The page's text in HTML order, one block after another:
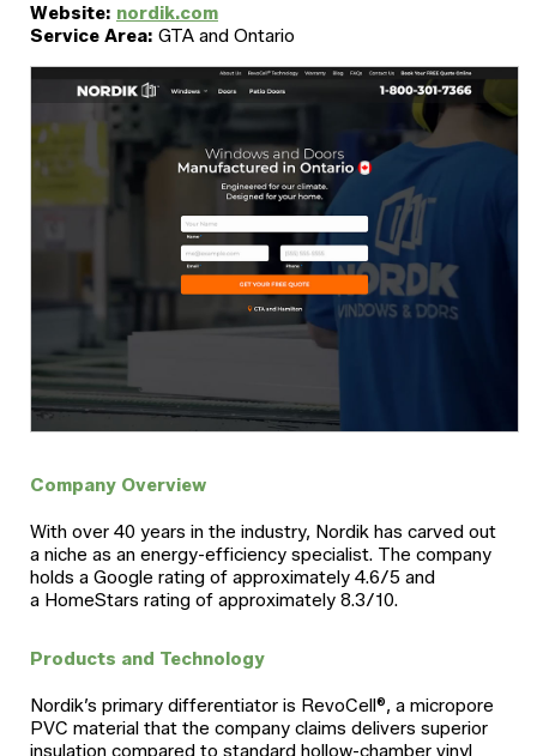
Website: nordik.com
Service Area: GTA and Ontario
Company Overview
With over 40 years in the industry, Nordik has carved out
a niche as an energy-efficiency specialist. The company
holds a Google rating of approximately 4.6/5 and
a HomeStars rating of approximately 8.3/10.
Products and Technology
Nordik’s primary differentiator is RevoCell®, a micropore
PVC material that the company claims delivers superior
insulation compared to standard hollow-chamber vinyl